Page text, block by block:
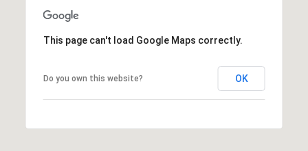
This page can't load Google Maps correctly.
Do you own this website? OK